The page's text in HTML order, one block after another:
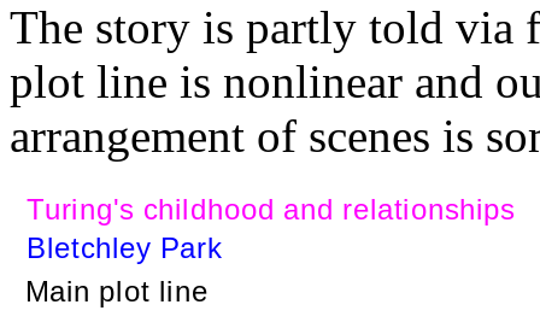
The story is partly told via
plot line is nonlinear and
arrangement of scenes is